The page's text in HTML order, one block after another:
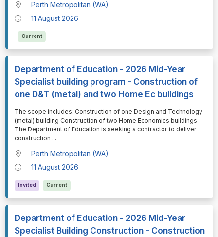
Perth Metropolitan (WA)
11 August 2026
Current
Department of Education - 2026 Mid-Year
Specialist building program - Construction of
one D&T (metal) and two Home Ec buildings
⁠⁠⁠The scope includes: Construction of one Design and Technology
(metal) building Construction of two Home Economics buildings
The Department of Education is seeking a contractor to deliver
construction ...
Perth Metropolitan (WA)
11 August 2026
Invited Current
Department of Education - 2026 Mid-Year
Specialist Building Construction - Construction